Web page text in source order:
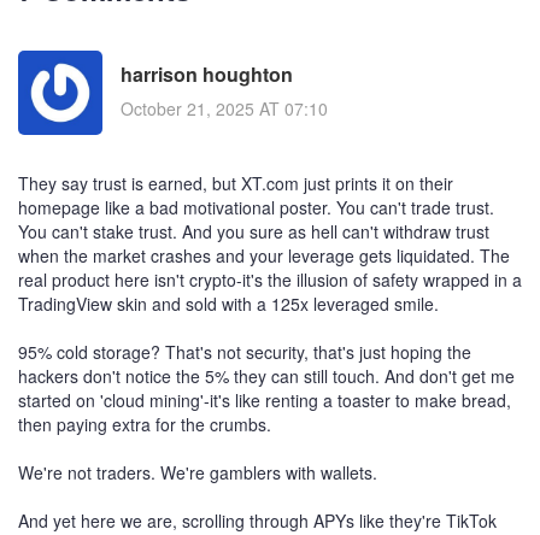
harrison houghton
October 21, 2025 AT 07:10
They say trust is earned, but XT.com just prints it on their
homepage like a bad motivational poster. You can't trade trust.
You can't stake trust. And you sure as hell can't withdraw trust
when the market crashes and your leverage gets liquidated. The
real product here isn't crypto-it's the illusion of safety wrapped in a
TradingView skin and sold with a 125x leveraged smile.
95% cold storage? That's not security, that's just hoping the
hackers don't notice the 5% they can still touch. And don't get me
started on 'cloud mining'-it's like renting a toaster to make bread,
then paying extra for the crumbs.
We're not traders. We're gamblers with wallets.
And yet here we are, scrolling through APYs like they're TikTok